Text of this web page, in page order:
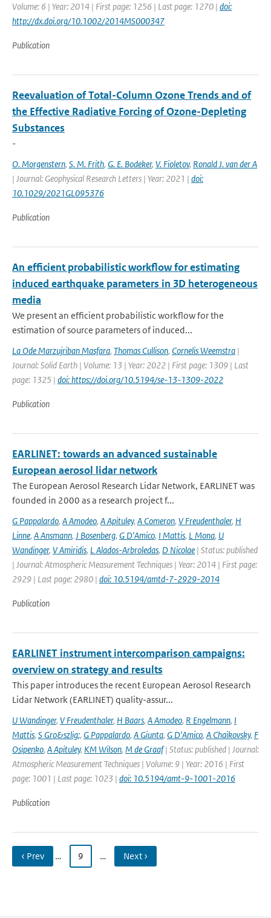
Volume: 6 | Year: 2014 | First page: 1256 | Last page: 1270 | doi:
http://dx.doi.org/10.1002/2014MS000347
Publication
Reevaluation of Total-Column Ozone Trends and of
the Effective Radiative Forcing of Ozone-Depleting
Substances
-
O. Morgenstern, S. M. Frith, G. E. Bodeker, V. Fioletov, Ronald J. van der A
| Journal: Geophysical Research Letters | Year: 2021 | doi:
10.1029/2021GL095376
Publication
An efficient probabilistic workflow for estimating
induced earthquake parameters in 3D heterogeneous
media
We present an efficient probabilistic workflow for the
estimation of source parameters of induced...
La Ode Marzujriban Masfara, Thomas Cullison, Cornelis Weemstra |
Journal: Solid Earth | Volume: 13 | Year: 2022 | First page: 1309 | Last
page: 1325 | doi: https://doi.org/10.5194/se-13-1309-2022
Publication
EARLINET: towards an advanced sustainable
European aerosol lidar network
The European Aerosol Research Lidar Network, EARLINET was
founded in 2000 as a research project f...
G Pappalardo, A Amodeo, A Apituley, A Comeron, V Freudenthaler, H
Linne, A Ansmann, J Bosenberg, G D'Amico, I Mattis, L Mona, U
Wandinger, V Amiridis, L Alados-Arbroledas, D Nicolae | Status: published
| Journal: Atmospheric Measurement Techniques | Year: 2014 | First page:
2929 | Last page: 2980 | doi: 10.5194/amtd-7-2929-2014
Publication
EARLINET instrument intercomparison campaigns:
overview on strategy and results
This paper introduces the recent European Aerosol Research
Lidar Network (EARLINET) quality-assur...
U Wandinger, V Freudenthaler, H Baars, A Amodeo, R Engelmann, I
Mattis, S Gro&szlig;, G Pappalardo, A Giunta, G D'Amico, A Chaikovsky, F
Osipenko, A Apituley, KM Wilson, M de Graaf| Status: published | Journal:
Atmospheric Measurement Techniques | Volume: 9 | Year: 2016 | First
page: 1001 | Last page: 1023 | doi: 10.5194/amt-9-1001-2016
Publication
‹ Prev … 9 … Next ›